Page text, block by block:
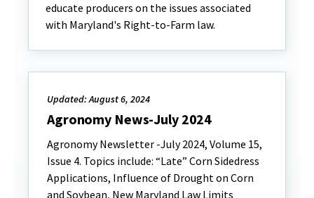
educate producers on the issues associated
with Maryland's Right-to-Farm law.
Updated: August 6, 2024
Agronomy News-July 2024
Agronomy Newsletter -July 2024, Volume 15,
Issue 4. Topics include: “Late” Corn Sidedress
Applications, Influence of Drought on Corn
and Soybean, New Maryland Law Limits